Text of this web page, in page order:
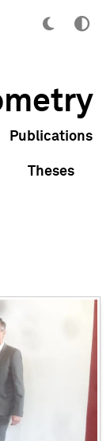
Publications
Theses